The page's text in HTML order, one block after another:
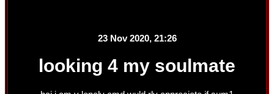
23 Nov 2020, 21:26
looking 4 my soulmate